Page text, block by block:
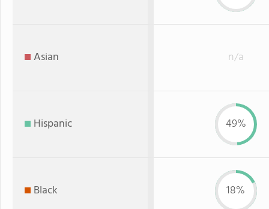
Asian n/a
Hispanic 49%
Black 18%